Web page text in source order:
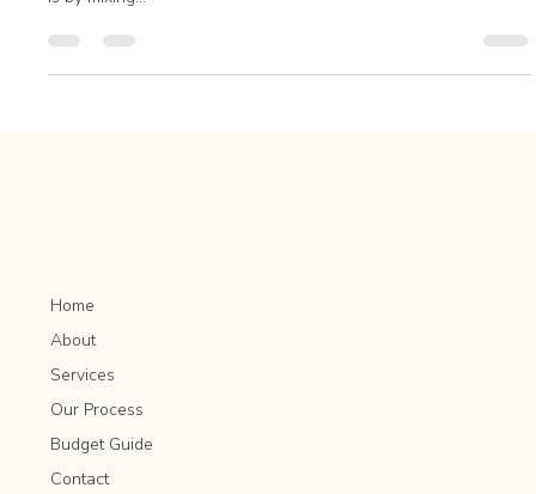
interest in every season . One of the best ways to achieve this
is by mixing...
Home
About
Services
Our Process